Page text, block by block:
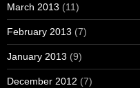
March 2013 (11)
February 2013 (7)
January 2013 (9)
December 2012 (7)